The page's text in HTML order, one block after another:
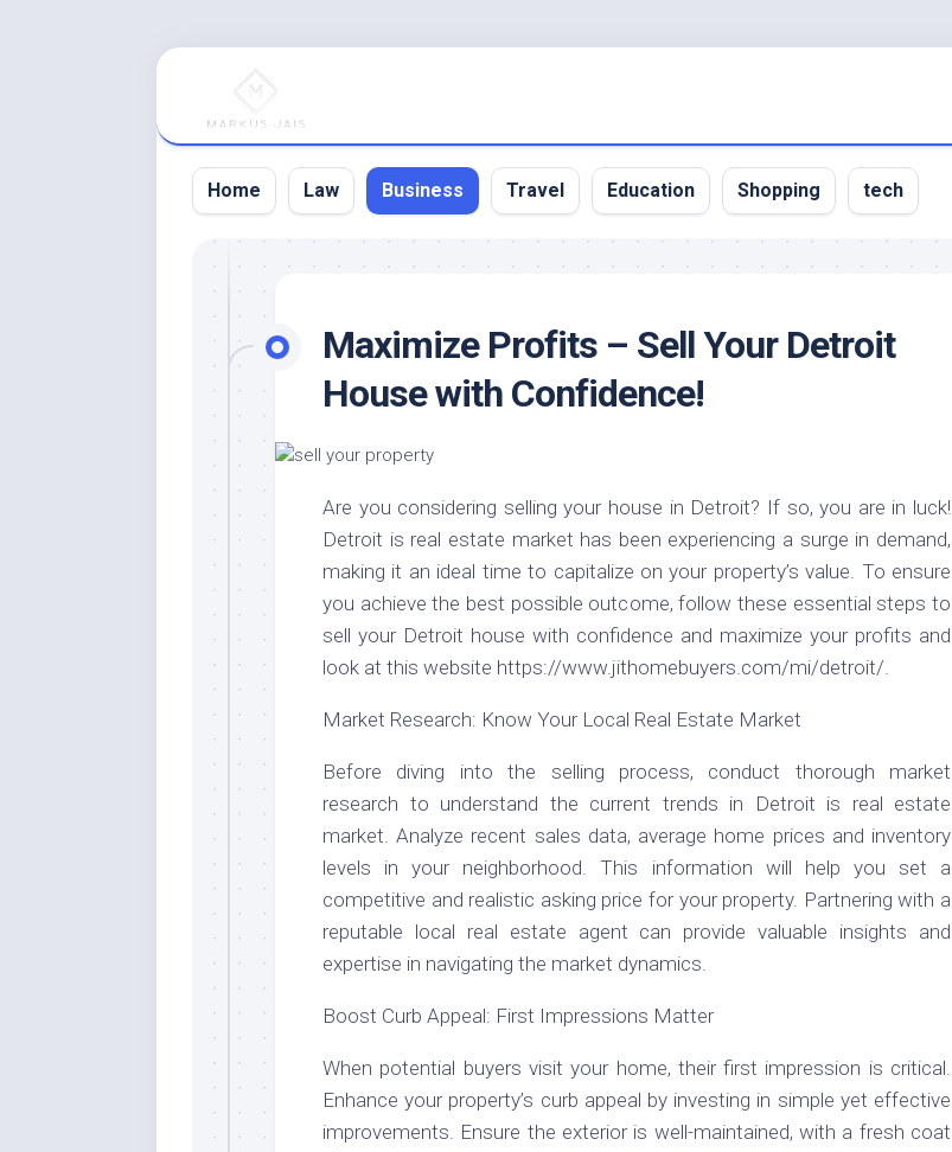
Home Law Business Travel Education Shopping tech
Maximize Profits – Sell Your Detroit
House with Confidence!
Are you considering selling your house in Detroit? If so, you are in luck!
Detroit is real estate market has been experiencing a surge in demand,
making it an ideal time to capitalize on your property’s value. To ensure
you achieve the best possible outcome, follow these essential steps to
sell your Detroit house with confidence and maximize your profits and
look at this website https://www.jithomebuyers.com/mi/detroit/.
Market Research: Know Your Local Real Estate Market
Before diving into the selling process, conduct thorough market
research to understand the current trends in Detroit is real estate
market. Analyze recent sales data, average home prices and inventory
levels in your neighborhood. This information will help you set a
competitive and realistic asking price for your property. Partnering with a
reputable local real estate agent can provide valuable insights and
expertise in navigating the market dynamics.
Boost Curb Appeal: First Impressions Matter
When potential buyers visit your home, their first impression is critical.
Enhance your property’s curb appeal by investing in simple yet effective
improvements. Ensure the exterior is well-maintained, with a fresh coat